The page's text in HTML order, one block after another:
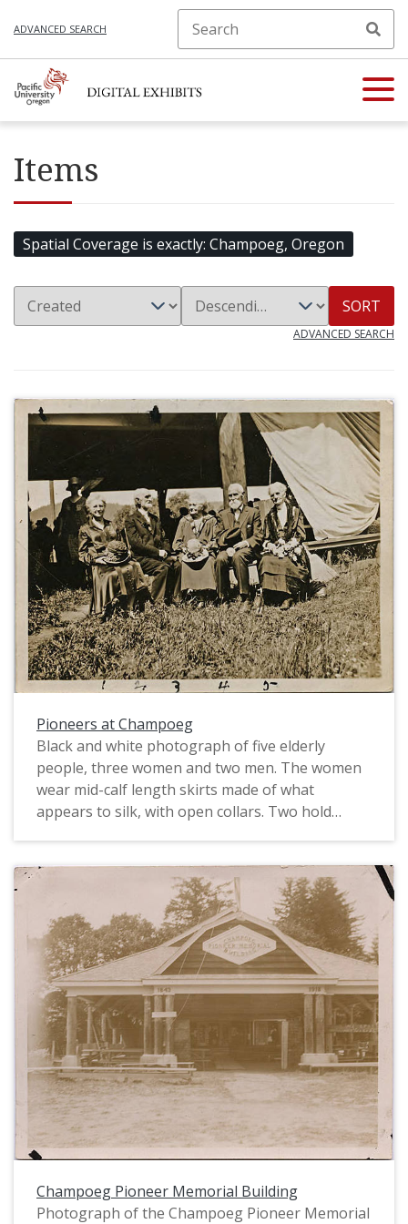
ADVANCED SEARCH
Items
Spatial Coverage is exactly Champoeg, Oregon
SORT
ADVANCED SEARCH
Pioneers at Champoeg
Black and white photograph of five elderly
people, three women and two men. The women
wear mid-calf length skirts made of what
appears to silk, with open collars. Two hold
men wear suits and have full beards. They are
sitting on chairs on the grass in front of a large
covered pavilion, with other people visible in the
background of the image.
Champoeg Pioneer Memorial Building
Photograph of the Champoeg Pioneer Memorial